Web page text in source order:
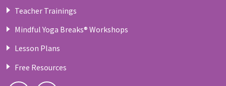
Teacher Trainings
Mindful Yoga Breaks® Workshops
Lesson Plans
Free Resources